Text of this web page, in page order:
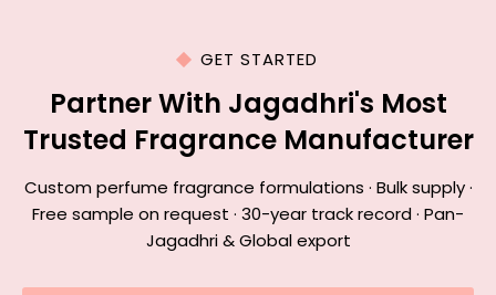
GET STARTED
Partner With Jagadhri's Most
Trusted Fragrance Manufacturer
Custom perfume fragrance formulations · Bulk supply ·
Free sample on request · 30-year track record · Pan-
Jagadhri & Global export